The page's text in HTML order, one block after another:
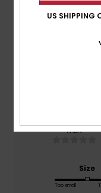
NaN
Size
Too small
US SHIPPING